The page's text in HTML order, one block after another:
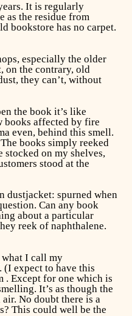
It is regularly
as the residue from
bookstore has no carpet.
especially the older
on the contrary, old
they can’t, without
the book it’s like
books affected by fire
even, behind this smell.
books simply reeked
on my shelves,
stood at the
dustjacket: spurned when
Can any book
about a particular
reek of naphthalene.
I call my
expect to have this
. Except for one which is
It’s as though the
No doubt there is a
This could well be the